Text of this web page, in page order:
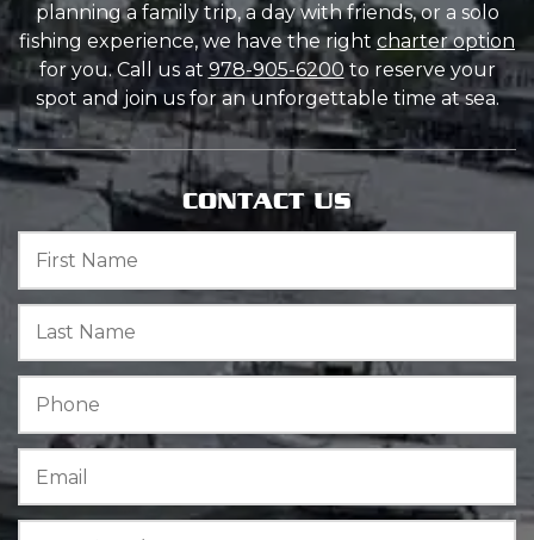
planning a family trip, a day with friends, or a solo
fishing experience, we have the right charter option
for you. Call us at978-905-6200to reserve your
spot and join us for an unforgettable time at sea.
CONTACT US